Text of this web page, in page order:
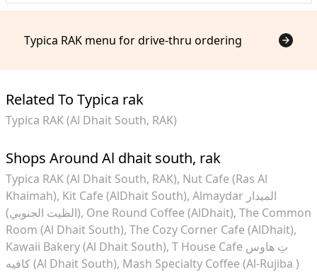
Typica RAK menu for drive-thru ordering
Related To Typica rak
Typica RAK (Al Dhait South, RAK)
Shops Around Al dhait south, rak
Typica RAK (Al Dhait South, RAK) Nut Cafe (Ras Al
Khaimah) Kit Cafe (AlDhait South) Almaydar الميدار
(الظيت الجنوبي) One Round Coffee (AlDhait) The Common
Room (Al Dhait South) The Cozy Corner Cafe (AlDhait)
Kawaii Bakery (Al Dhait South) T House Cafe تِ هاوس
كافيه (Al Dhait South) Mash Specialty Coffee (Al-Rujiba )